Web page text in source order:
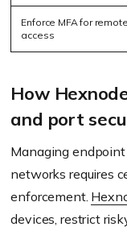
Enforce MFA for remote
access
How
and port
Managing
networks requires
enforcement.
devices, restrict